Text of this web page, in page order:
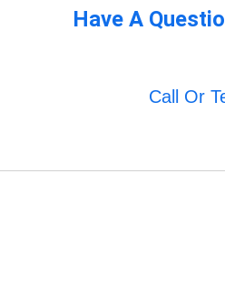
Have A
Call Or